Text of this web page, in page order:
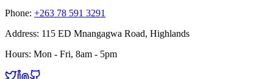
Phone: +263 78 591 3291
Address: 115 ED Mnangagwa Road, Highlands
Hours: Mon - Fri, 8am - 5pm